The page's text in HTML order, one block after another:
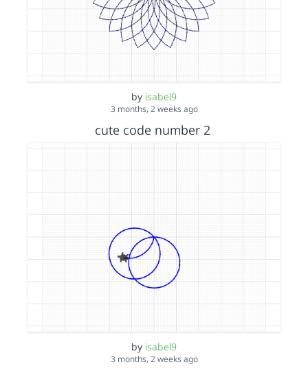
by isabel9
3 months, 2 weeks ago
cute code number 2
by isabel9
3 months, 2 weeks ago